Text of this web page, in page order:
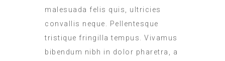
malesuada felis quis, ultricies
convallis neque. Pellentesque
tristique fringilla tempus. Vivamus
bibendum nibh in dolor pharetra, a